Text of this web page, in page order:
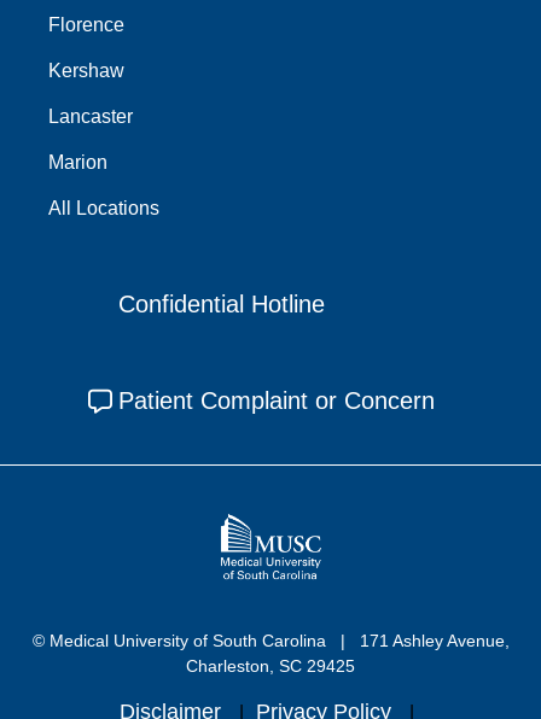
Florence
Kershaw
Lancaster
Marion
All Locations
Confidential Hotline
Patient Complaint or Concern
© Medical University of South Carolina
171 Ashley Avenue,
Charleston, SC 29425
Disclaimer Privacy Policy